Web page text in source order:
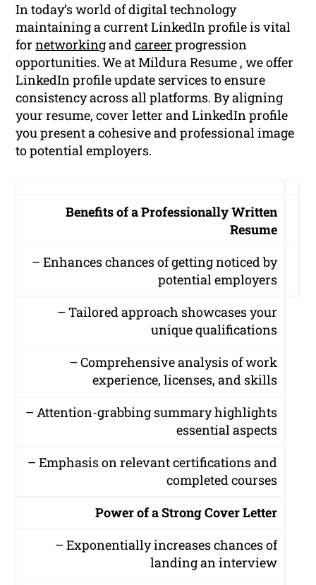
In today’s world of digital technology
maintaining a current LinkedIn profile is vital
fornetworkingandcareer progression
opportunities. We at Mildura Resume , we offer
LinkedIn profile update services to ensure
consistency across all platforms. By aligning
your resume, cover letter and LinkedIn profile
you present a cohesive and professional image
to potential employers.
Benefits of a Professionally Written
Resume
– Enhances chances of getting noticed by
potential employers
– Tailored approach showcases your
unique qualifications
– Comprehensive analysis of work
experience, licenses, and skills
– Attention-grabbing summary highlights
essential aspects
– Emphasis on relevant certifications and
completed courses
Power of a Strong Cover Letter
– Exponentially increases chances of
landing an interview